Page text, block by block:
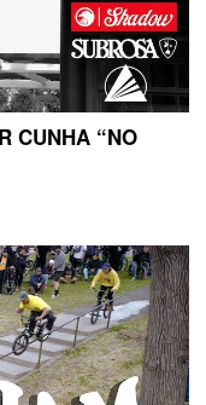
CUNHA “NO